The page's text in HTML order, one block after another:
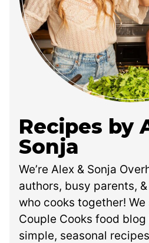
Recipes by
Sonja
We’re Alex & Sonja
authors, busy parents,
who cooks together!
Couple Cooks food
simple, seasonal